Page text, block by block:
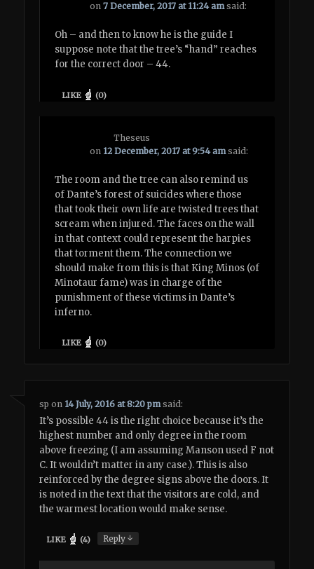
on7 December, 2017 at 11:24 am said:
Oh – and then to know he is the guide I
suppose note that the tree’s “hand” reaches
for the correct door – 44.
LIKE (0)
Theseus
on 12 December, 2017 at 9:54 am said:
The room and the tree can also remind us
of Dante’s forest of suicides where those
that took their own life are twisted trees that
scream when injured. The faces on the wall
in that context could represent the harpies
that torment them. The connection we
should make from this is that King Minos (of
Minotaur fame) was in charge of the
punishment of these victims in Dante’s
inferno.
LIKE (0)
sp on 14 July, 2016 at 8:20 pm said:
It’s possible 44 is the right choice because it’s the
highest number and only degree in the room
above freezing (I am assuming Manson used F not
C. It wouldn’t matter in any case.). This is also
reinforced by the degree signs above the doors. It
is noted in the text that the visitors are cold, and
the warmest location would make sense.
LIKE (4) Reply↓